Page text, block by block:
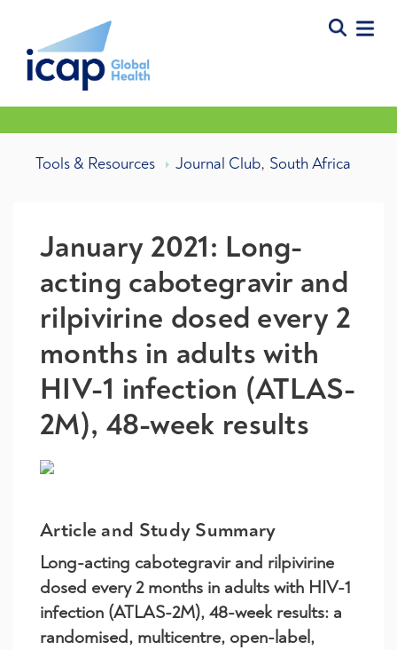
Tools & Resources Journal Club, South Africa
January 2021: Long-
acting cabotegravir and
rilpivirine dosed every 2
months in adults with
HIV-1 infection (ATLAS-
2M), 48-week results
Article and Study Summary
Long-acting cabotegravir and rilpivirine
dosed every 2 months in adults with HIV-1
infection (ATLAS-2M), 48-week results: a
randomised, multicentre, open-label,